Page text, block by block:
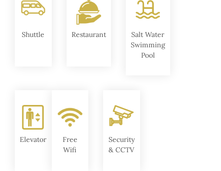
Shuttle Restaurant
Salt Water
Swimming
Pool
Elevator
Free
Wifi
Security
& CCTV